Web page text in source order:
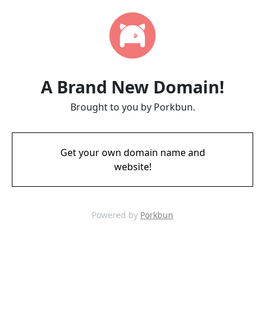
A Brand New Domain!
Brought to you by Porkbun.
Get your own domain name and
website!
Powered by Porkbun